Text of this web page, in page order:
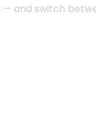
and switch